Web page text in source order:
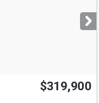
$319,900